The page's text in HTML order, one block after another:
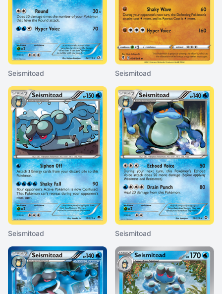
Seismitoad Seismitoad
Seismitoad Seismitoad